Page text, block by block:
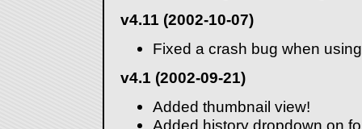
v4.11 (2002-10-07)
Fixed a crash bug when
v4.1 (2002-09-21)
Added thumbnail view!
Added history dropdown on